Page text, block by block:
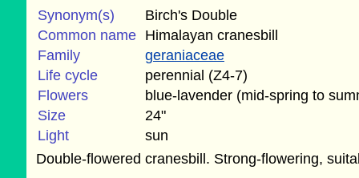
Synonym(s)
Birch's Double
Common name Himalayan cranesbill
Family
geraniaceae
Life cycle
perennial (Z4-7)
Flowers
blue-lavender (mid-spring to
Size
24"
Light
sun
Double-flowered cranesbill. Strong-flowering,